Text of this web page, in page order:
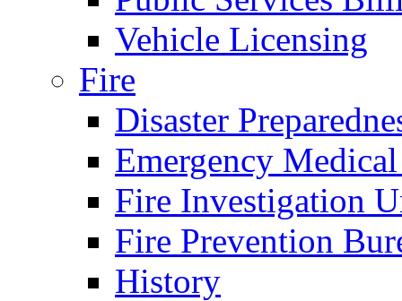
Vehicle Licensing
Fire
Disaster
Emergency
Fire Investigation
Fire Prevention
History